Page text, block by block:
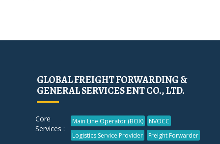
GLOBAL FREIGHT FORWARDING &
GENERAL SERVICES ENT CO., LTD.
Core
Services :
Main Line Operator (BOX)
NVOCC
Logistics Service Provider
Freight Forwarder